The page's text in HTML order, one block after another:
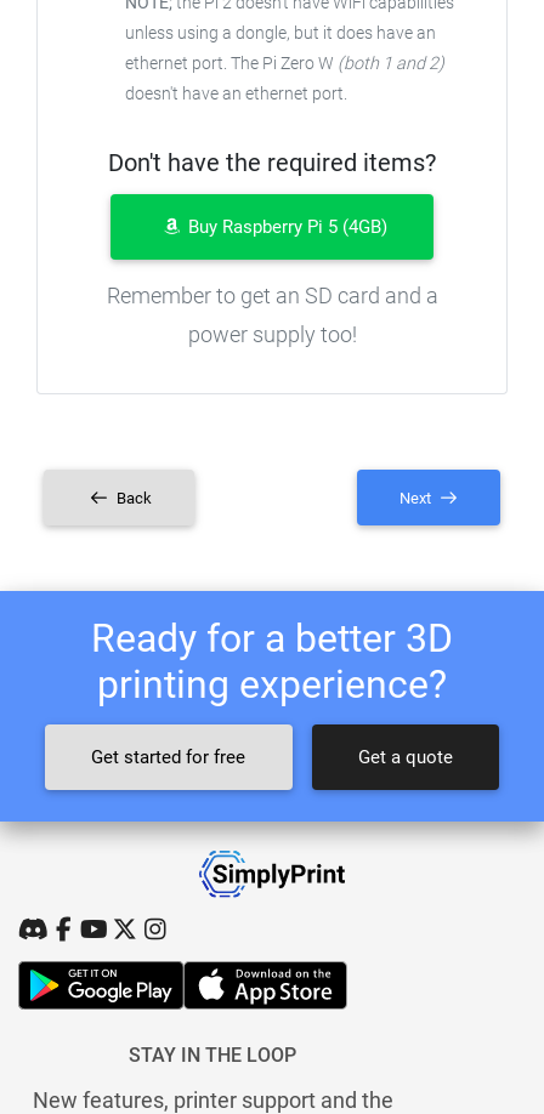
unless using a dongle, but it does have an
ethernet port. The Pi Zero W (both 1 and 2)
doesn't have an ethernet port.
Don't have the required items?
Buy Raspberry Pi 5 (4GB)
Remember to get an SD card and a
power supply too!
Back Next
Ready for a better 3D
printing experience?
Get started for free Get a quote
STAY IN THE LOOP
New features, printer support and the